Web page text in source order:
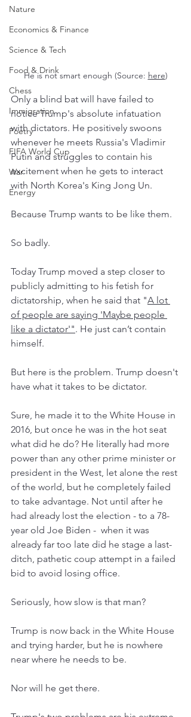
Nature
Economics & Finance
Science & Tech
Food & Drink
Chess
Immigration
Poetry
FIFA World Cup
War
Energy
He is not smart enough (Source: here)
Only a blind bat will have failed to
notice Trump's absolute infatuation
with dictators. He positively swoons
whenever he meets Russia's Vladimir
Putin and struggles to contain his
excitement when he gets to interact
with North Korea's King Jong Un.
Because Trump wants to be like them.
So badly.
Today Trump moved a step closer to
publicly admitting to his fetish for
dictatorship, when he said that "A lot
of people are saying 'Maybe people
like a dictator'". He just can’t contain
himself.
But here is the problem. Trump doesn't
have what it takes to be dictator.
Sure, he made it to the White House in
2016, but once he was in the hot seat
what did he do? He literally had more
power than any other prime minister or
president in the West, let alone the rest
of the world, but he completely failed
to take advantage. Not until after he
had already lost the election - to a 78-
year old Joe Biden -  when it was
already far too late did he stage a last-
ditch, pathetic coup attempt in a failed
bid to avoid losing office.
Seriously, how slow is that man?
Trump is now back in the White House
and trying harder, but he is nowhere
near where he needs to be.
Nor will he get there.